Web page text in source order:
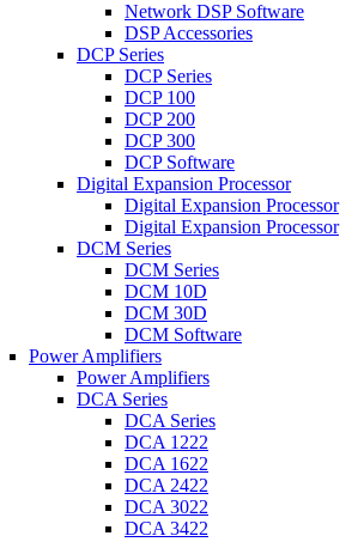
Network DSP Software
DSP Accessories
DCP Series
DCP Series
DCP 100
DCP 200
DCP 300
DCP Software
Digital Expansion Processor
Digital Expansion Processor
Digital Expansion Processor
DCM Series
DCM Series
DCM 10D
DCM 30D
DCM Software
Power Amplifiers
Power Amplifiers
DCA Series
DCA Series
DCA 1222
DCA 1622
DCA 2422
DCA 3022
DCA 3422